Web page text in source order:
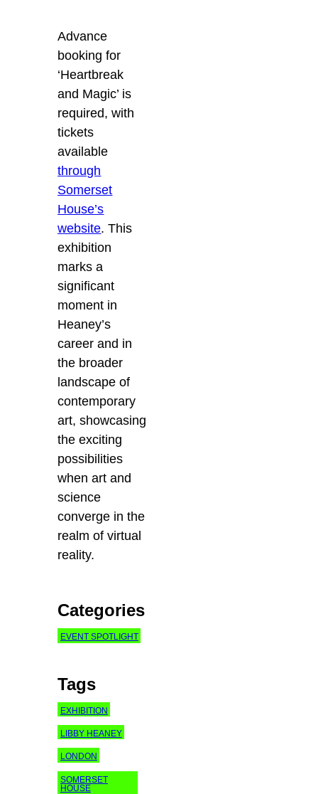
Advance
booking for
‘Heartbreak
and Magic’ is
required, with
tickets
available
through
Somerset
House’s
website. This
exhibition
marks a
significant
moment in
Heaney’s
career and in
the broader
landscape of
contemporary
art, showcasing
the exciting
possibilities
when art and
science
converge in the
realm of virtual
reality.
Categories
EVENT SPOTLIGHT
Tags
EXHIBITION
LIBBY HEANEY
LONDON
SOMERSET
HOUSE